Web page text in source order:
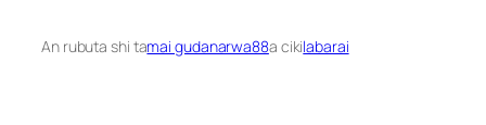
An rubuta shi tamai gudanarwa88a cikilabarai